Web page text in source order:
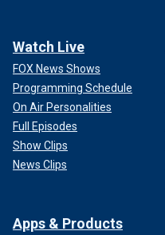
Watch Live
FOX News Shows
Programming Schedule
On Air Personalities
Full Episodes
Show Clips
News Clips
Apps & Products